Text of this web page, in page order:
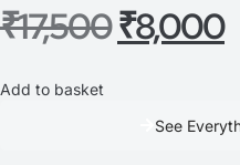
₹17,500₹8,000
Add to basket
See